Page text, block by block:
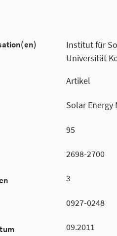
Institut für
Universität
Artikel
Solar Energy
95
2698-2700
3
0927-0248
09.2011